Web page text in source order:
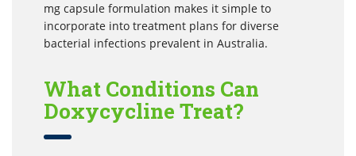
mg capsule formulation makes it simple to
incorporate into treatment plans for diverse
bacterial infections prevalent in Australia.
What Conditions Can
Doxycycline Treat?